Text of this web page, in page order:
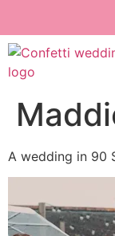
A wedding in 90